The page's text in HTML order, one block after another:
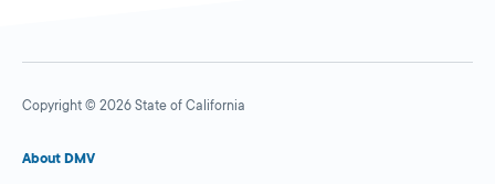
Copyright © 2026 State of California
About DMV